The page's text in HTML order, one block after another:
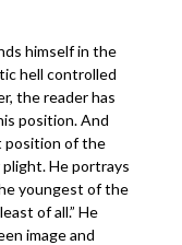
himself in the
hell controlled
the reader has
position. And
position of the
He portrays
youngest of the
of all.” He
image and